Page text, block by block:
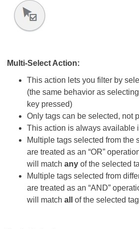
Multi-Select Action:
This action lets you filter by
(the same behavior as
key pressed)
Only tags can be selected, not
This action is always available
Multiple tags selected from the
are treated as an “OR”
will match any of the selected
Multiple tags selected from
are treated as an “AND”
will match all of the selected